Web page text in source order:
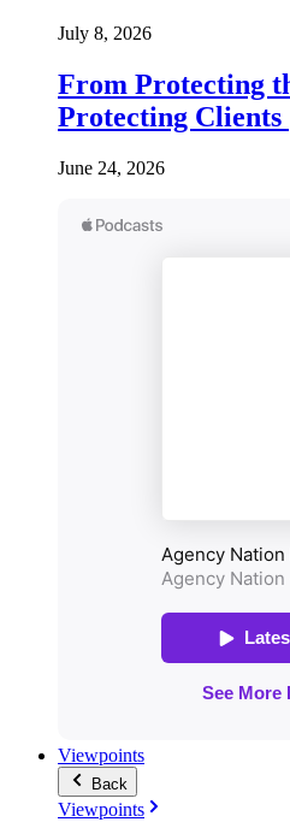
July 8, 2026
From Protecting
Protecting Clients
June 24, 2026
Viewpoints
Back
Viewpoints